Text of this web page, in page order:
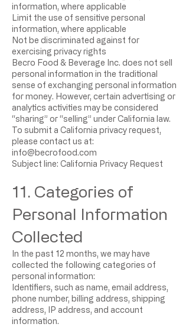
information, where applicable
Limit the use of sensitive personal
information, where applicable
Not be discriminated against for
exercising privacy rights
Becro Food & Beverage Inc. does not sell
personal information in the traditional
sense of exchanging personal information
for money. However, certain advertising or
analytics activities may be considered
“sharing” or “selling” under California law.
To submit a California privacy request,
please contact us at:
info@becrofood.com
Subject line: California Privacy Request
11. Categories of
Personal Information
Collected
In the past 12 months, we may have
collected the following categories of
personal information:
Identifiers, such as name, email address,
phone number, billing address, shipping
address, IP address, and account
information.